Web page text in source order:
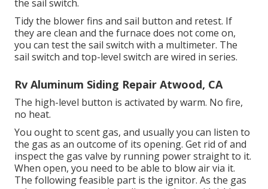
the sail switch.
Tidy the blower fins and sail button and retest. If
they are clean and the furnace does not come on,
you can test the sail switch with a multimeter. The
sail switch and top-level switch are wired in series.
Rv Aluminum Siding Repair Atwood, CA
The high-level button is activated by warm. No fire,
no heat.
You ought to scent gas, and usually you can listen to
the gas as an outcome of its opening. Get rid of and
inspect the gas valve by running power straight to it.
When open, you need to be able to blow air via it.
The following feasible part is the ignitor. As the gas